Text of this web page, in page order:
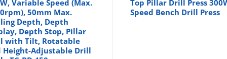
Variable Speed (Max.
50mm Max.
Depth, Depth
Depth Stop, Pillar
with Tilt, Rotatable
Height-Adjustable Drill
Top Pillar Drill Press
Speed Bench Drill Press